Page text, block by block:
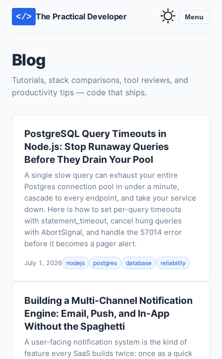
</> The Practical Developer Menu
Blog
Tutorials, stack comparisons, tool reviews, and
productivity tips — code that ships.
PostgreSQL Query Timeouts in
Node.js: Stop Runaway Queries
Before They Drain Your Pool
A single slow query can exhaust your entire
Postgres connection pool in under a minute,
cascade to every endpoint, and take your service
down. Here is how to set per-query timeouts
with statement_timeout, cancel hung queries
with AbortSignal, and handle the 57014 error
before it becomes a pager alert.
July 1, 2026 nodejs postgres database reliability
Building a Multi-Channel Notification
Engine: Email, Push, and In-App
Without the Spaghetti
A user-facing notification system is the kind of
feature every SaaS builds twice: once as a quick